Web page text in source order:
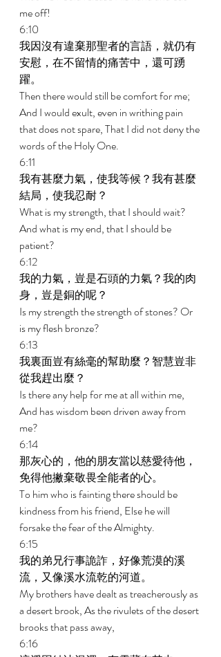
me off!
6:10
我因沒有違棄那聖者的言語，就仍有
安慰，在不留情的痛苦中，還可踴
躍。
Then there would still be comfort for me;
And I would exult, even in writhing pain
that does not spare, That I did not deny the
words of the Holy One.
6:11
我有甚麼力氣，使我等候？我有甚麼
結局，使我忍耐？
What is my strength, that I should wait?
And what is my end, that I should be
patient?
6:12
我的力氣，豈是石頭的力氣？我的肉
身，豈是銅的呢？
Is my strength the strength of stones? Or
is my flesh bronze?
6:13
我裏面豈有絲毫的幫助麼？智慧豈非
從我趕出麼？
Is there any help for me at all within me,
And has wisdom been driven away from
me?
6:14
那灰心的，他的朋友當以慈愛待他，
免得他撇棄敬畏全能者的心。
To him who is fainting there should be
kindness from his friend, Else he will
forsake the fear of the Almighty.
6:15
我的弟兄行事詭詐，好像荒漠的溪
流，又像溪水流乾的河道。
My brothers have dealt as treacherously as
a desert brook, As the rivulets of the desert
brooks that pass away,
6:16